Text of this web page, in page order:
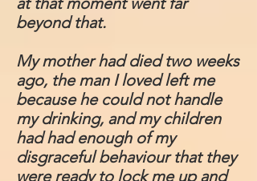
beyond that.
My mother had died two weeks
ago, the man I loved left me
because he could not handle
my drinking, and my children
had had enough of my
disgraceful behaviour that they
were ready to lock me up and